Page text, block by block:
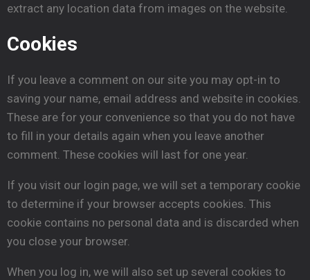
extract any location data from images on the website.
Cookies
If you leave a comment on our site you may opt-in to
saving your name, email address and website in cookies.
These are for your convenience so that you do not have
to fill in your details again when you leave another
comment. These cookies will last for one year.
If you visit our login page, we will set a temporary cookie
to determine if your browser accepts cookies. This
cookie contains no personal data and is discarded when
you close your browser.
When you log in, we will also set up several cookies to